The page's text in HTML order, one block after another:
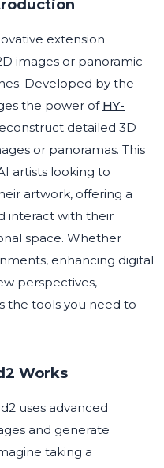
extension
images or panoramic
Developed by the
the power of HY-
detailed 3D
or panoramas. This
artists looking to
artwork, offering a
interact with their
space. Whether
enhancing digital
perspectives,
the tools you need to
Works
uses advanced
and generate
taking a